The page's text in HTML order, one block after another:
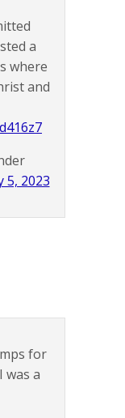
a
where
and
5, 2023
for
was a